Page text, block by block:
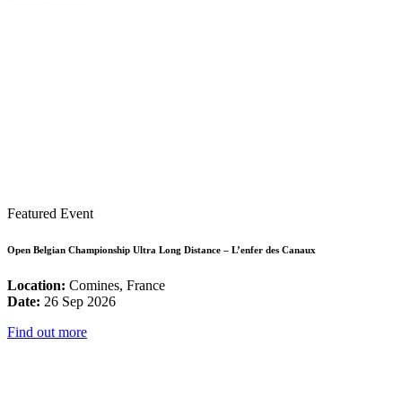
Featured Event
Open Belgian Championship Ultra Long Distance – L’enfer des Canaux
Location: Comines, France
Date: 26 Sep 2026
Find out more